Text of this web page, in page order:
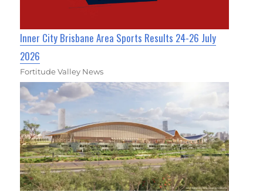
Inner City Brisbane Area Sports Results 24-26 July
2026
Fortitude Valley News